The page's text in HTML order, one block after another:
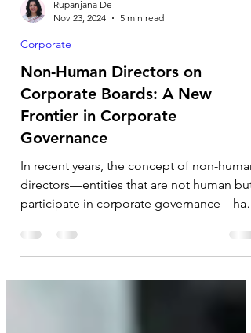
Nov 23, 2024
Corporate
Non-Human Directors on
Corporate Boards: A New
Frontier in Corporate
Governance
In recent years, the concept of non-human
directors—entities that are not human but
participate in corporate governance—has
garnered...